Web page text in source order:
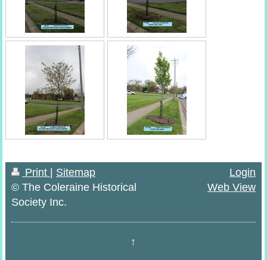
Print
Sitemap
© The Coleraine Historical
Society Inc.
Login
Web View
↑